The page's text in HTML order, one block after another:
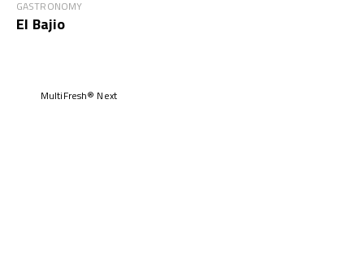
GASTRONOMY
El Bajio
MultiFresh® Next